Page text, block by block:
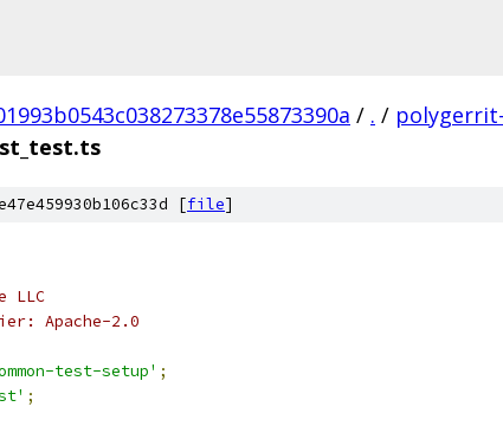
/ . /
[file]
LLC
Apache-2.0
test-setup' ;
;